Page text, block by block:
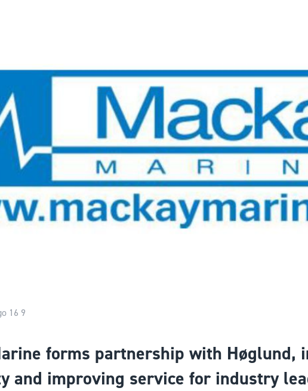
16 9
forms partnership with Høglund,
and improving service for industry